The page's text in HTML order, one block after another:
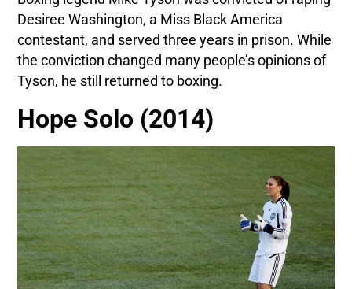
Desiree Washington, a Miss Black America
contestant, and served three years in prison. While
the conviction changed many people’s opinions of
Tyson, he still returned to boxing.
Hope Solo (2014)